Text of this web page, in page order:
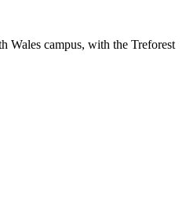
Wales campus, with the Treforest